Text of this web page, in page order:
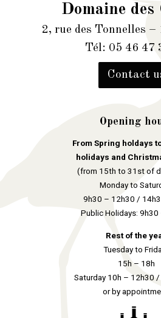
Domaine des
2, rue des Tonnelles
Tél: 05 46 47
Contact
Opening
From Spring holdays
holidays and
(from 15th to 31st of
Monday to
9h30 – 12h30 /
Public Holidays:
Rest of the
Tuesday to
15h – 18h
Saturday 10h – 12h30
or by